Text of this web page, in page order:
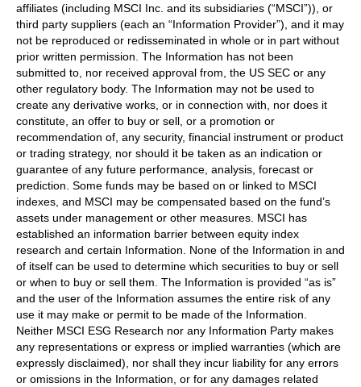
affiliates (including MSCI Inc. and its subsidiaries (“MSCI”)), or
third party suppliers (each an “Information Provider”), and it may
not be reproduced or redisseminated in whole or in part without
prior written permission. The Information has not been
submitted to, nor received approval from, the US SEC or any
other regulatory body. The Information may not be used to
create any derivative works, or in connection with, nor does it
constitute, an offer to buy or sell, or a promotion or
recommendation of, any security, financial instrument or product
or trading strategy, nor should it be taken as an indication or
guarantee of any future performance, analysis, forecast or
prediction. Some funds may be based on or linked to MSCI
indexes, and MSCI may be compensated based on the fund’s
assets under management or other measures. MSCI has
established an information barrier between equity index
research and certain Information. None of the Information in and
of itself can be used to determine which securities to buy or sell
or when to buy or sell them. The Information is provided “as is”
and the user of the Information assumes the entire risk of any
use it may make or permit to be made of the Information.
Neither MSCI ESG Research nor any Information Party makes
any representations or express or implied warranties (which are
expressly disclaimed), nor shall they incur liability for any errors
or omissions in the Information, or for any damages related